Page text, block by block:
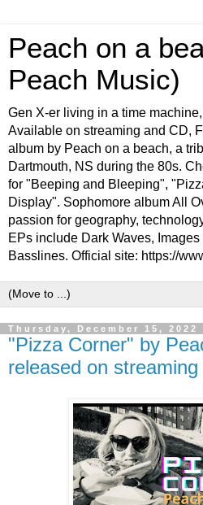
Peach on a
Peach Music)
Gen X-er living in a time
Available on streaming and CD,
album by Peach on a beach, a
Dartmouth, NS during the 80s.
for "Beeping and Bleeping",
Display". Sophomore album All
passion for geography,
EPs include Dark Waves,
Basslines. Official site: https://
Thursday, December 15, 2022
"Pizza Corner" by
released on streaming